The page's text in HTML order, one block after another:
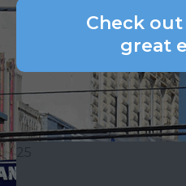
Check
great
25